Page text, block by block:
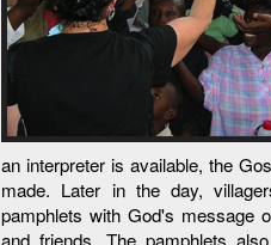
an interpreter is available, the
made. Later in the day,
pamphlets with God's message
and friends. The pamphlets